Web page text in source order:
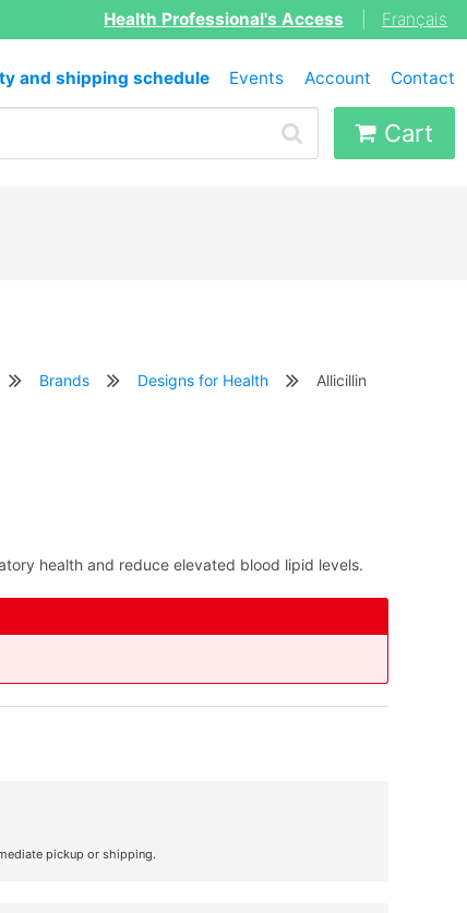
Health Professional's Access Français
and shipping schedule Events Account Contact
Cart
Brands Designs for Health Allicillin
health and reduce elevated blood lipid levels.
pickup or shipping.